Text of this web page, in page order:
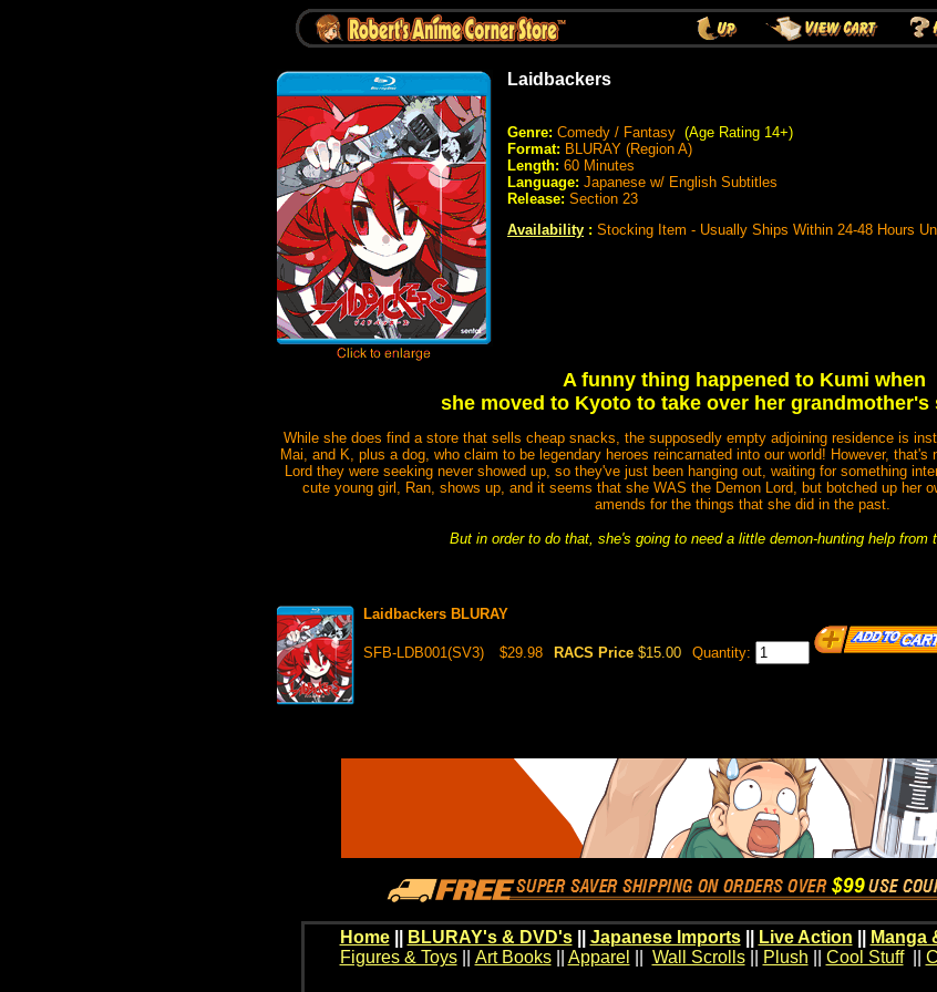
Laidbackers
Genre: Comedy / Fantasy (Age Rating 14+)
Format: BLURAY (Region A)
Length: 60 Minutes
Language: Japanese w/ English Subtitles
Release: Section 23
Availability : Stocking Item - Usually Ships Within 24-48 Hours
A funny thing happened to Kumi when
she moved to Kyoto to take over her grandmother's
While she does find a store that sells cheap snacks, the supposedly empty adjoining residence is
Mai, and K, plus a dog, who claim to be legendary heroes reincarnated into our world! However,
Lord they were seeking never showed up, so they've just been hanging out, waiting for something
cute young girl, Ran, shows up, and it seems that she WAS the Demon Lord, but botched up her
amends for the things that she did in the past.
But in order to do that, she's going to need a little demon-hunting help from
Laidbackers BLURAY
SFB-LDB001(SV3) $29.98 RACS Price $15.00 Quantity:
Home BLURAY's & DVD's|| Japanese Imports|| Live Action Manga
Figures & Toys|| Art Books|| Apparel Wall Scrolls|| Plush Cool Stuff||